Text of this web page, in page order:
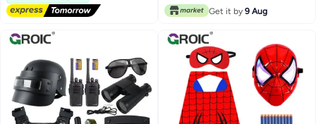
Get it by 9 Aug